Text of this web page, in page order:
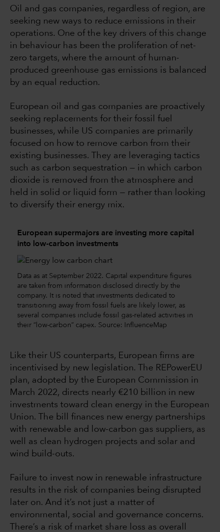
Oil and gas companies, regardless of region, are
seeking new ways to reduce emissions in their
operations. One of the key drivers of this change
in behaviour has been the proliferation of net-
zero targets, where the amount of human-
produced greenhouse gas emissions is balanced
by an equal reduction.
European oil and gas companies are proactively
seeking replacements for their fossil fuel
businesses, while US companies are primarily
focused on how to remove carbon from their
existing businesses. They are leveraging tactics
such as carbon sequestration — in which carbon
dioxide is removed from the atmosphere and
held in solid or liquid form — rather than looking
to diversify their energy mix.
European supermajors are investing more capital
into low-carbon investments
Data as at September 2022. Capital expenditure figures
are taken from information disclosed directly by the
company. It is noted that investments dedicated to
transitioning away from fossil fuels are likely lower, as
several companies include fossil gas-related activities in
their “low-carbon” capex. Source: InfluenceMap
Like their US counterparts, European firms are
incentivised by new legislation. The REPowerEU
plan, adopted by the European Commission in
March 2022, directs nearly €210 billion in new
investments toward clean energy in the European
Union. The bill finances new energy partnerships
with renewable and low-carbon gas suppliers, as
well as clean hydrogen projects and solar and
wind build-outs.
Failure to invest now in renewable infrastructure
results in the risk of companies being disrupted
later on. And it’s not just a matter of
environmental, social and governance concerns.
There’s a risk of market share loss as overall